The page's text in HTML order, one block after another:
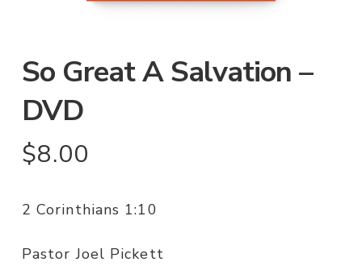
So Great A Salvation –
DVD
$8.00
2 Corinthians 1:10
Pastor Joel Pickett